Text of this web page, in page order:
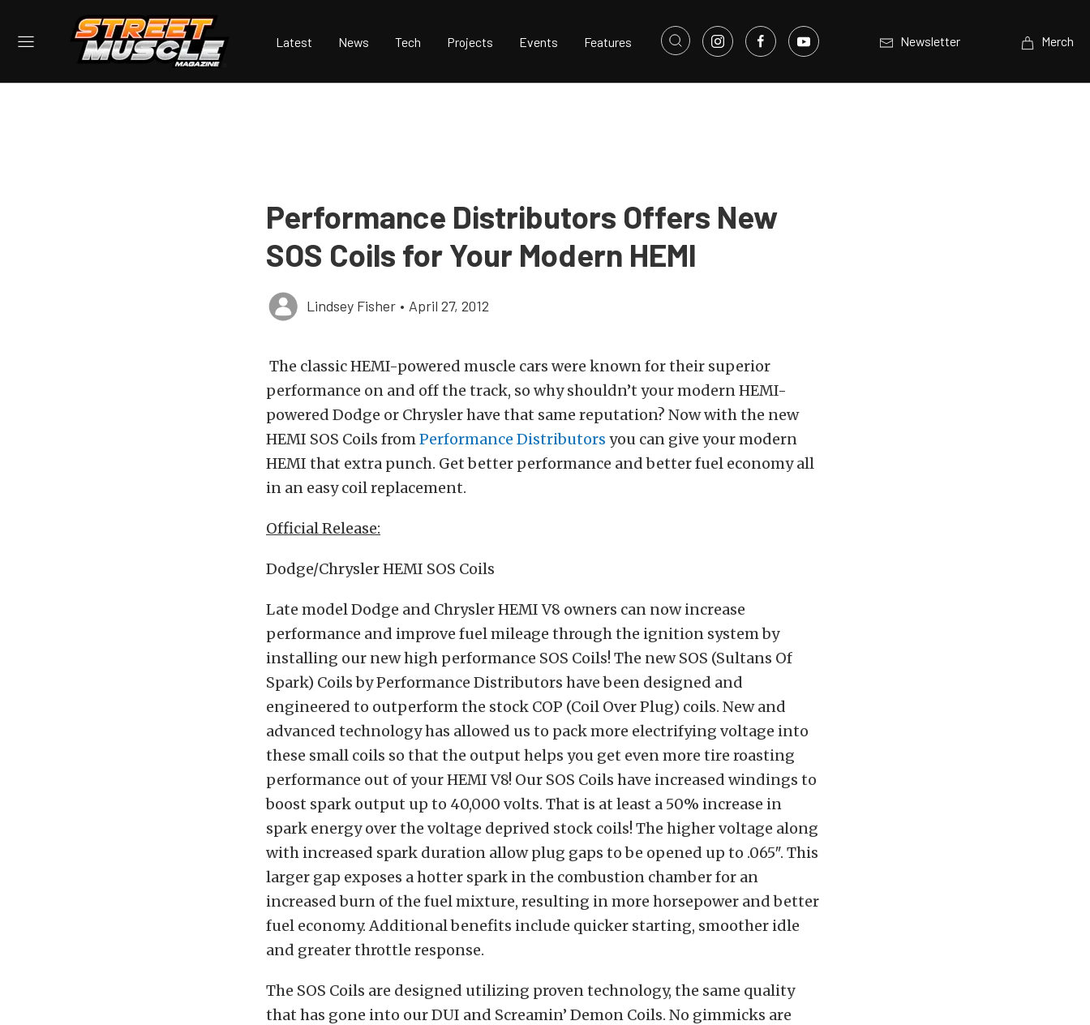
Latest News Tech Projects Events Features Newsletter Merch
Performance Distributors Offers New
SOS Coils for Your Modern HEMI
Lindsey Fisher • April 27, 2012
The classic HEMI-powered muscle cars were known for their superior
performance on and off the track, so why shouldn’t your modern HEMI-
powered Dodge or Chrysler have that same reputation? Now with the new
HEMI SOS Coils fromPerformance Distributors you can give your modern
HEMI that extra punch. Get better performance and better fuel economy all
in an easy coil replacement.
Official Release:
Dodge/Chrysler HEMI SOS Coils
Late model Dodge and Chrysler HEMI V8 owners can now increase
performance and improve fuel mileage through the ignition system by
installing our new high performance SOS Coils! The new SOS (Sultans Of
Spark) Coils by Performance Distributors have been designed and
engineered to outperform the stock COP (Coil Over Plug) coils. New and
advanced technology has allowed us to pack more electrifying voltage into
these small coils so that the output helps you get even more tire roasting
performance out of your HEMI V8! Our SOS Coils have increased windings to
boost spark output up to 40,000 volts. That is at least a 50% increase in
spark energy over the voltage deprived stock coils! The higher voltage along
with increased spark duration allow plug gaps to be opened up to .065″. This
larger gap exposes a hotter spark in the combustion chamber for an
increased burn of the fuel mixture, resulting in more horsepower and better
fuel economy. Additional benefits include quicker starting, smoother idle
and greater throttle response.
The SOS Coils are designed utilizing proven technology, the same quality
that has gone into our DUI and Screamin’ Demon Coils. No gimmicks are